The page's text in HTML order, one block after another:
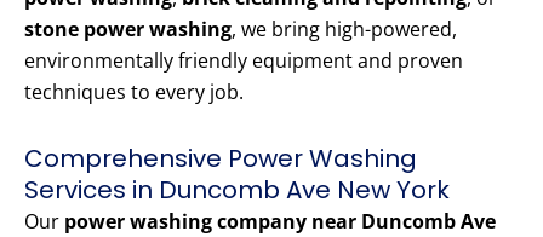
stone power washing, we bring high-powered,
environmentally friendly equipment and proven
techniques to every job.
Comprehensive Power Washing
Services in Duncomb Ave New York
Our power washing company near Duncomb Ave